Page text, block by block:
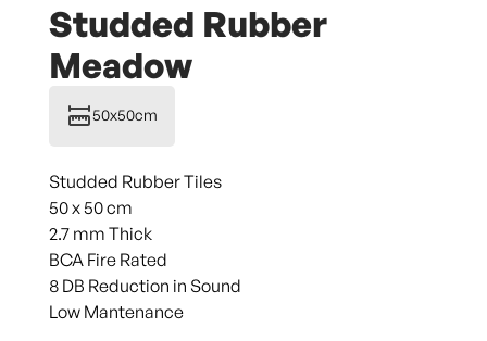
Studded Rubber
Meadow
50x50cm
Studded Rubber Tiles
50 x 50 cm
2.7 mm Thick
BCA Fire Rated
8 DB Reduction in Sound
Low Mantenance